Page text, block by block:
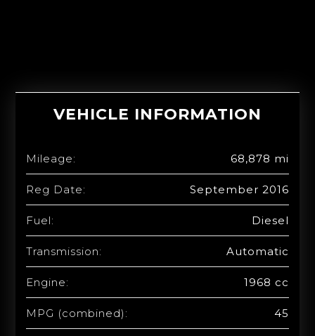
VEHICLE INFORMATION
Mileage: 68,878 mi
Reg Date: September 2016
Fuel: Diesel
Transmission: Automatic
Engine: 1968 cc
MPG (combined): 45